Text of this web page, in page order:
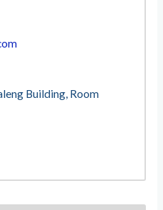
Building, Room